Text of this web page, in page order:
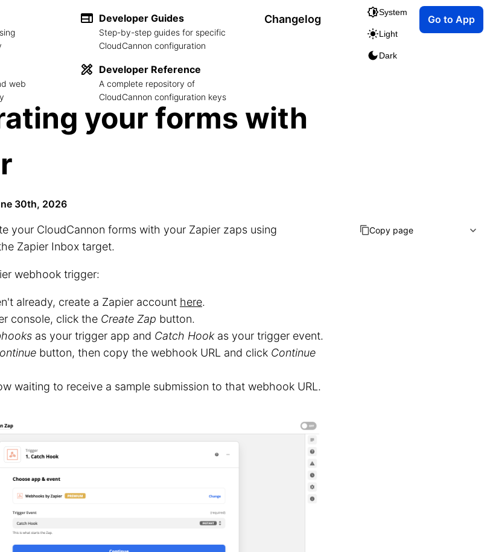
web
Developer Guides
Step-by-step guides for specific
CloudCannon configuration
Developer Reference
A complete repository of
CloudCannon configuration keys
Changelog
System
Light
Dark
Go to App
your forms with
30th, 2026
your CloudCannon forms with your Zapier zaps using
Zapier Inbox target.
webhook trigger:
already, create a Zapier account here.
console, click the Create Zap button.
as your trigger app and Catch Hookas your trigger event.
button, then copy the webhook URL and click Continue
waiting to receive a sample submission to that webhook URL.
Copy page